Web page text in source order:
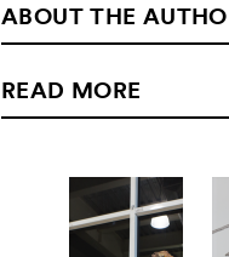
ABOUT THE
READ MORE